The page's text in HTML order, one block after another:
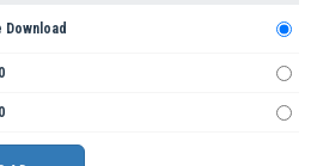
Download